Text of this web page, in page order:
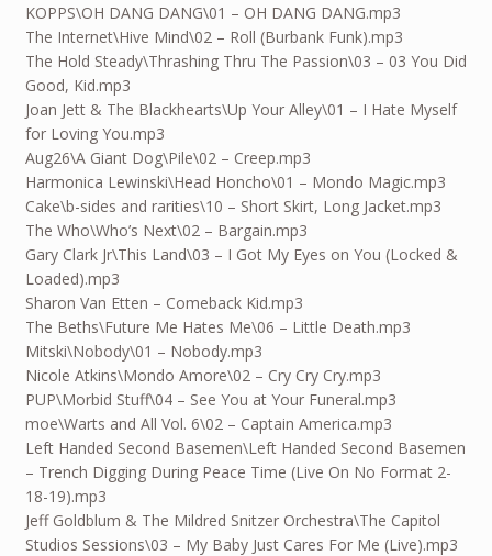
KOPPS\OH DANG DANG\01 – OH DANG DANG.mp3
The Internet\Hive Mind\02 – Roll (Burbank Funk).mp3
The Hold Steady\Thrashing Thru The Passion\03 – 03 You Did
Good, Kid.mp3
Joan Jett & The Blackhearts\Up Your Alley\01 – I Hate Myself
for Loving You.mp3
Aug26\A Giant Dog\Pile\02 – Creep.mp3
Harmonica Lewinski\Head Honcho\01 – Mondo Magic.mp3
Cake\b-sides and rarities\10 – Short Skirt, Long Jacket.mp3
The Who\Who’s Next\02 – Bargain.mp3
Gary Clark Jr\This Land\03 – I Got My Eyes on You (Locked &
Loaded).mp3
Sharon Van Etten – Comeback Kid.mp3
The Beths\Future Me Hates Me\06 – Little Death.mp3
Mitski\Nobody\01 – Nobody.mp3
Nicole Atkins\Mondo Amore\02 – Cry Cry Cry.mp3
PUP\Morbid Stuff\04 – See You at Your Funeral.mp3
moe\Warts and All Vol. 6\02 – Captain America.mp3
Left Handed Second Basemen\Left Handed Second Basemen
– Trench Digging During Peace Time (Live On No Format 2-
18-19).mp3
Jeff Goldblum & The Mildred Snitzer Orchestra\The Capitol
Studios Sessions\03 – My Baby Just Cares For Me (Live).mp3